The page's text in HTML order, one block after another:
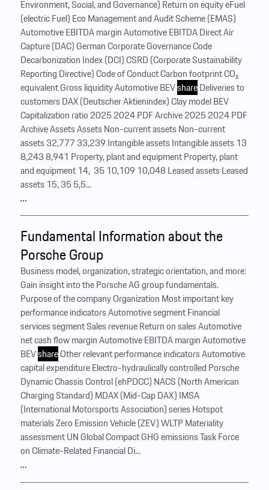
Environment, Social, and Governance) Return on equity eFuel
(electric Fuel) Eco Management and Audit Scheme (EMAS)
Automotive EBITDA margin Automotive EBITDA Direct Air
Capture (DAC) German Corporate Governance Code
Decarbonization Index (DCI) CSRD (Corporate Sustainability
Reporting Directive) Code of Conduct Carbon footprint CO₂
equivalent Gross liquidity Automotive BEVshareDeliveries to
customers DAX (Deutscher Aktienindex) Clay model BEV
Capitalization ratio 2025 2024 PDF Archive 2025 2024 PDF
Archive Assets Assets Non-current assets Non-current
assets 32,777 33,239 Intangible assets Intangible assets 13
8,243 8,941 Property, plant and equipment Property, plant
and equipment 14, 35 10,109 10,048 Leased assets Leased
assets 15, 35 5,5...
…
Fundamental Information about the
Porsche Group
Business model, organization, strategic orientation, and more:
Gain insight into the Porsche AG group fundamentals.
Purpose of the company Organization Most important key
performance indicators Automotive segment Financial
services segment Sales revenue Return on sales Automotive
net cash flow margin Automotive EBITDA margin Automotive
BEVshareOther relevant performance indicators Automotive
capital expenditure Electro-hydraulically controlled Porsche
Dynamic Chassis Control (ehPDCC) NACS (North American
Charging Standard) MDAX (Mid-Cap DAX) IMSA
(International Motorsports Association) series Hotspot
materials Zero Emission Vehicle (ZEV) WLTP Materiality
assessment UN Global Compact GHG emissions Task Force
on Climate-Related Financial Di...
…